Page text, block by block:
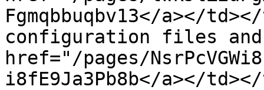
Fgmqbbuqbv13</a></
configuration files and
href="/pages/
i8fE9Ja3Pb8b</a></